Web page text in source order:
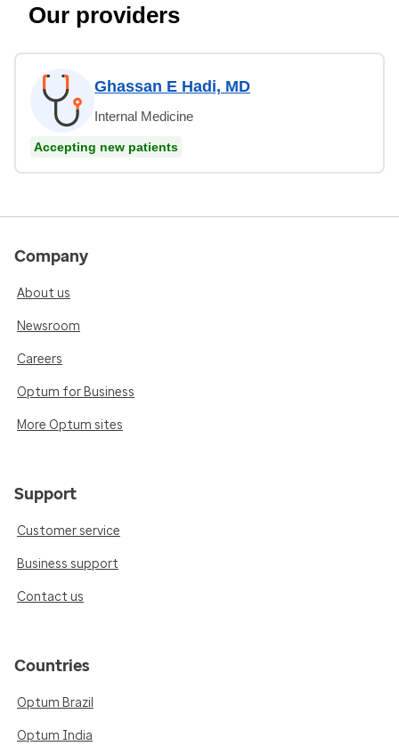
Our providers
Ghassan E Hadi, MD
Internal Medicine
Accepting new patients
Company
About us
Newsroom
Careers
Optum for Business
More Optum sites
Support
Customer service
Business support
Contact us
Countries
Optum Brazil
Optum India